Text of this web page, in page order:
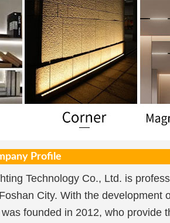
Profile
Technology Co., Ltd. is
City. With the
founded in 2012, who provide